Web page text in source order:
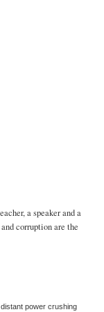
a speaker and a
corruption are the
power crushing